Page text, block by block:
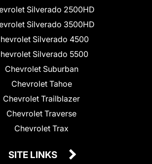
Silverado 2500HD
Silverado 3500HD
Silverado 4500
Silverado 5500
Chevrolet Suburban
Chevrolet Tahoe
Chevrolet Trailblazer
Chevrolet Traverse
Chevrolet Trax
SITE LINKS